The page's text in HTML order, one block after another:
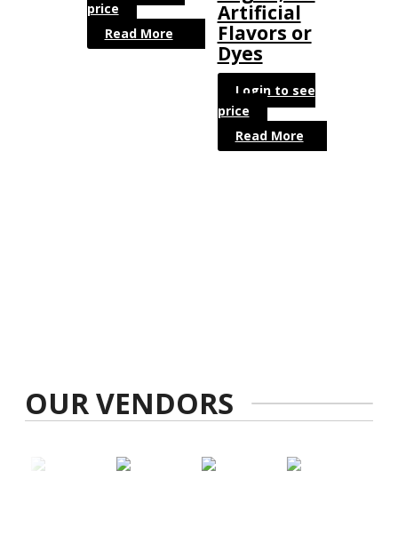
price
Read More
Artificial
Flavors or
Dyes
Login to see
price
Read More
OUR VENDORS